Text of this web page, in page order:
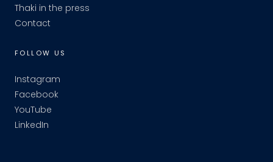
Thaki in the press
Contact
FOLLOW US
Instagram
Facebook
YouTube
LinkedIn